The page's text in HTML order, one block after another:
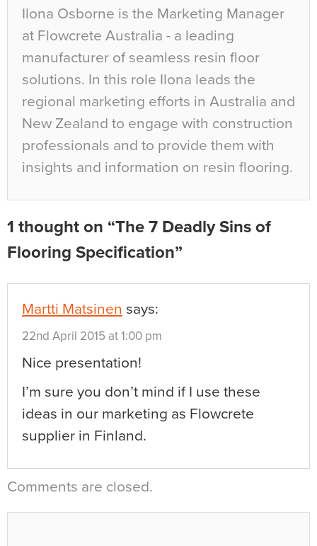
Ilona Osborne is the Marketing Manager
at Flowcrete Australia - a leading
manufacturer of seamless resin floor
solutions. In this role Ilona leads the
regional marketing efforts in Australia and
New Zealand to engage with construction
professionals and to provide them with
insights and information on resin flooring.
1 thought on “The 7 Deadly Sins of
Flooring Specification”
Martti Matsinen says:
22nd April 2015 at 1:00 pm
Nice presentation!
I’m sure you don’t mind if I use these
ideas in our marketing as Flowcrete
supplier in Finland.
Comments are closed.